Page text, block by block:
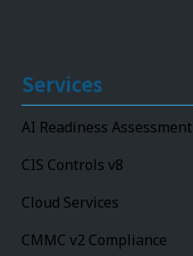
Services
AI Readiness Assessment
CIS Controls v8
Cloud Services
CMMC v2 Compliance